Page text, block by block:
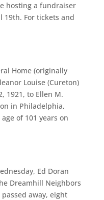
hosting a fundraiser
19th. For tickets and
Home (originally
Louise (Cureton)
1921, to Ellen M.
in Philadelphia,
of 101 years on
Ed Doran
Dreamhill Neighbors
away, eight